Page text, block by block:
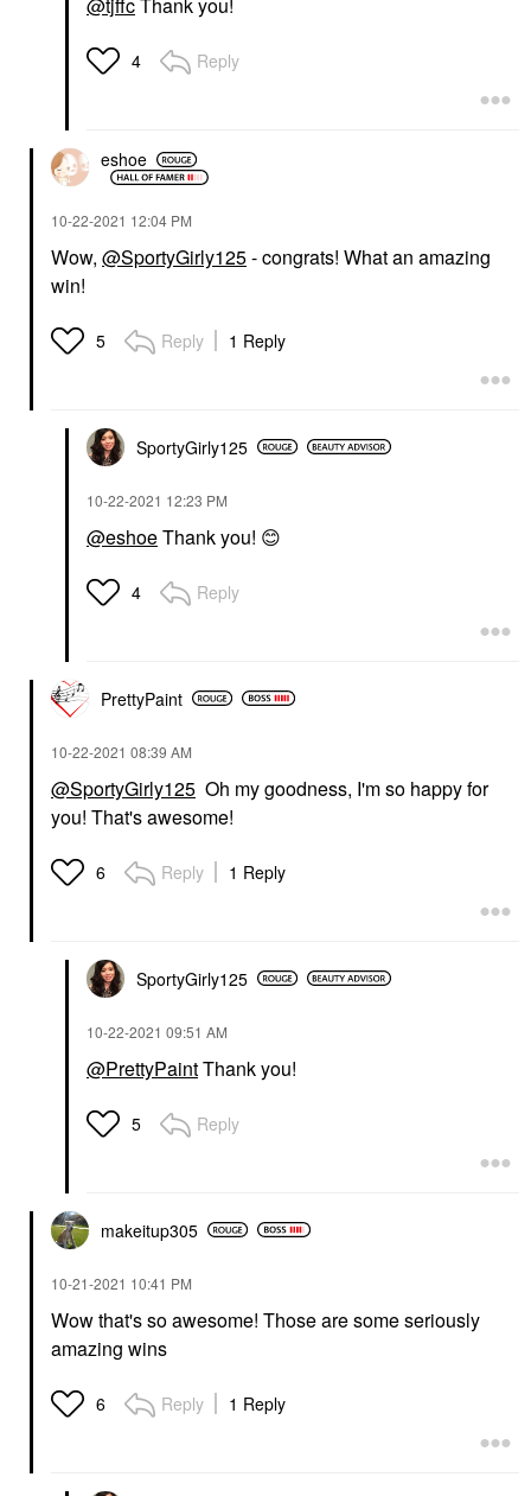
4 Reply
eshoe
‎10-22-2021 12:04 PM
Wow, @SportyGirly125- congrats! What an amazing
win!
5 Reply 1 Reply
SportyGirly125
‎10-22-2021 12:23 PM
@eshoeThank you! 😊
4 Reply
PrettyPaint
‎10-22-2021 08:39 AM
@SportyGirly125 Oh my goodness, I'm so happy for
you! That's awesome!
6 Reply 1 Reply
SportyGirly125
‎10-22-2021 09:51 AM
@PrettyPaintThank you!
5 Reply
makeitup305
‎10-21-2021 10:41 PM
Wow that's so awesome! Those are some seriously
amazing wins
6 Reply 1 Reply